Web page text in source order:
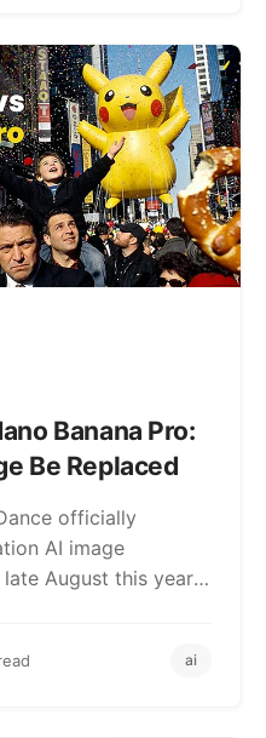
Banana Pro:
Be Replaced
officially
AI image
August this year,
ai